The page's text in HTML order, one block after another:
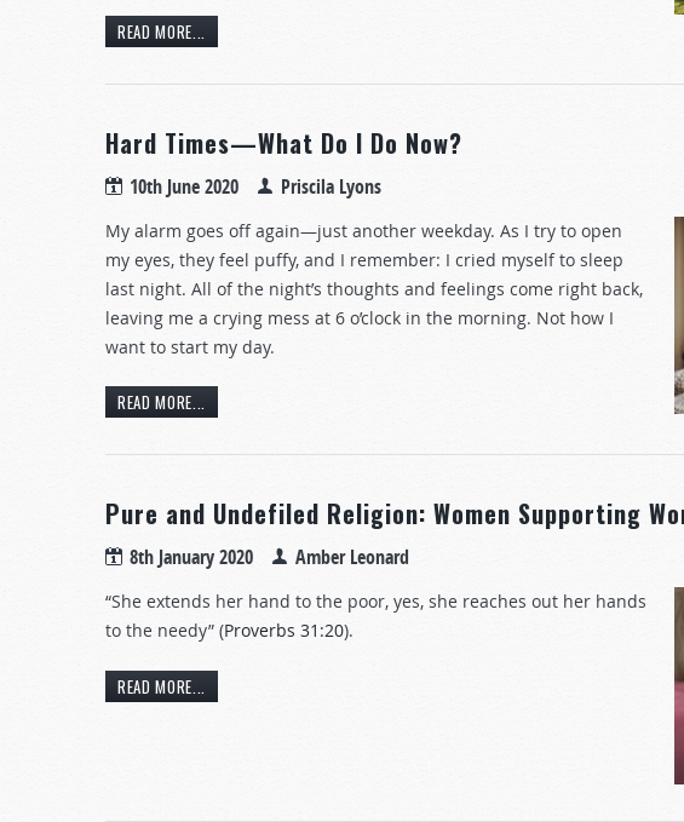
READ MORE...
Hard Times—What Do I Do Now?
10th June 2020 Priscila Lyons
My alarm goes off again—just another weekday. As I try to open
my eyes, they feel puffy, and I remember: I cried myself to sleep
last night. All of the night’s thoughts and feelings come right back,
leaving me a crying mess at 6 o’clock in the morning. Not how I
want to start my day.
READ MORE...
Pure and Undefiled Religion: Women Supporting
8th January 2020 Amber Leonard
“She extends her hand to the poor, yes, she reaches out her hands
to the needy” (Proverbs 31:20).
READ MORE...